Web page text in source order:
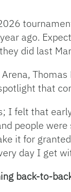
ago.
did last
Thomas
that
I felt that
people were
it for
day I get
back-to-